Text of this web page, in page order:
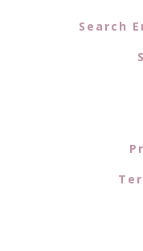
Search